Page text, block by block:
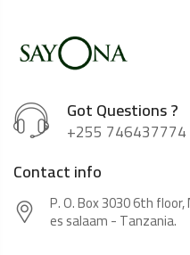
Got Questions ?
+255 746437774
Contact info
P. O. Box 3030 6th
es salaam - Tanzania.